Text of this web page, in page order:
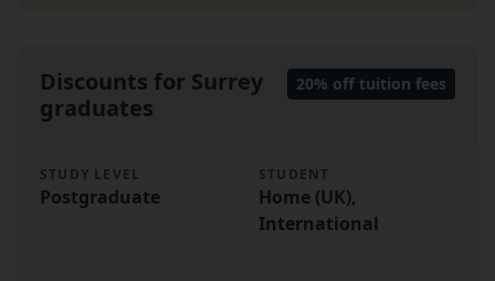
Discounts for Surrey
graduates
20% off tuition fees
STUDY LEVEL
Postgraduate
STUDENT
Home (UK),
International